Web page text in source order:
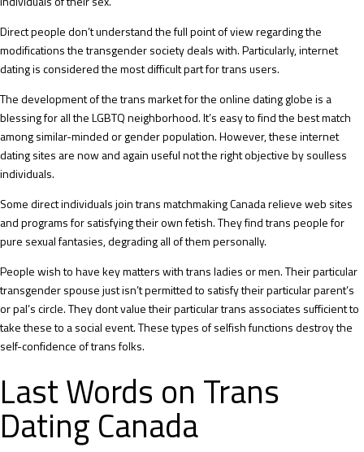
Direct people don’t understand the full point of view regarding the
modifications the transgender society deals with. Particularly, internet
dating is considered the most difficult part for trans users.
The development of the trans market for the online dating globe is a
blessing for all the LGBTQ neighborhood. It’s easy to find the best match
among similar-minded or gender population. However, these internet
dating sites are now and again useful not the right objective by soulless
individuals.
Some direct individuals join trans matchmaking Canada relieve web sites
and programs for satisfying their own fetish. They find trans people for
pure sexual fantasies, degrading all of them personally.
People wish to have key matters with trans ladies or men. Their particular
transgender spouse just isn’t permitted to satisfy their particular parent’s
or pal’s circle. They dont value their particular trans associates sufficient to
take these to a social event. These types of selfish functions destroy the
self-confidence of trans folks.
Last Words on Trans
Dating Canada